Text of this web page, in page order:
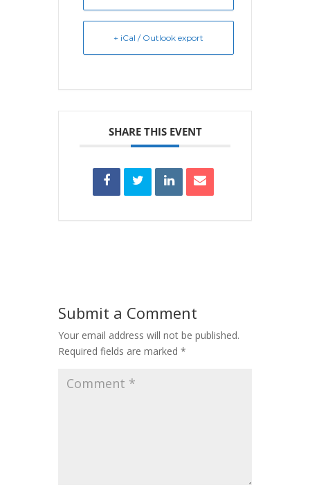
+ iCal / Outlook export
SHARE THIS EVENT
Submit a Comment
Your email address will not be published.
Required fields are marked *